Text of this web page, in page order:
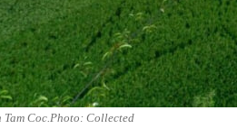
Coc.Photo: Collected